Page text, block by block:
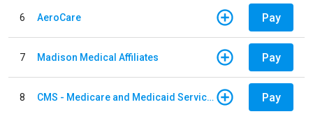
6 AeroCare Pay
7 Madison Medical Affiliates Pay
8 CMS - Medicare and Medicaid Services Pay